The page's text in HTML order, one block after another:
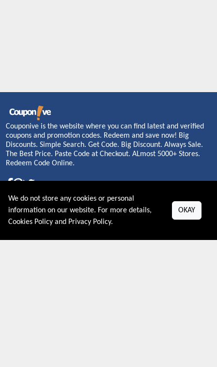
Couponive is the website where you can find latest and verified
coupons and promotion codes. Redeem and save now! Big
Discounts. Simple Search. Get Code. Big Discount. Always Sale.
The Best Price. Paste Code at Checkout. ALmost 5000+ Stores.
Redeem Code Online.
About US
PRIVACY POLICY
We do not store any cookies or personal
information on our website. For more details,
Cookies Policy and Privacy Policy.
OKAY